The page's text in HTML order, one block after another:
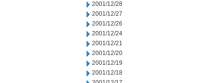
2001/12/28
2001/12/27
2001/12/26
2001/12/24
2001/12/21
2001/12/20
2001/12/19
2001/12/18